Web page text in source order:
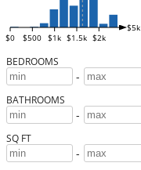
$0 $500 $1k $1.5k $2k
$5k
BEDROOMS
-
BATHROOMS
-
SQ FT
-